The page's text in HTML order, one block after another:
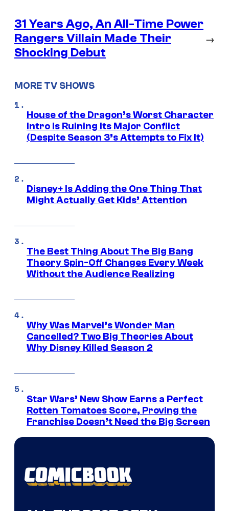
31 Years Ago, An All-Time Power
Rangers Villain Made Their
Shocking Debut
→
MORE TV SHOWS
House of the Dragon’s Worst Character
Intro Is Ruining Its Major Conflict
(Despite Season 3’s Attempts to Fix It)
Disney+ Is Adding the One Thing That
Might Actually Get Kids’ Attention
The Best Thing About The Big Bang
Theory Spin-Off Changes Every Week
Without the Audience Realizing
Why Was Marvel’s Wonder Man
Cancelled? Two Big Theories About
Why Disney Killed Season 2
Star Wars’ New Show Earns a Perfect
Rotten Tomatoes Score, Proving the
Franchise Doesn’t Need the Big Screen